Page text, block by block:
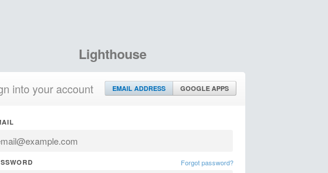
Lighthouse
into your account EMAIL ADDRESS GOOGLE APPS
Forgot password?